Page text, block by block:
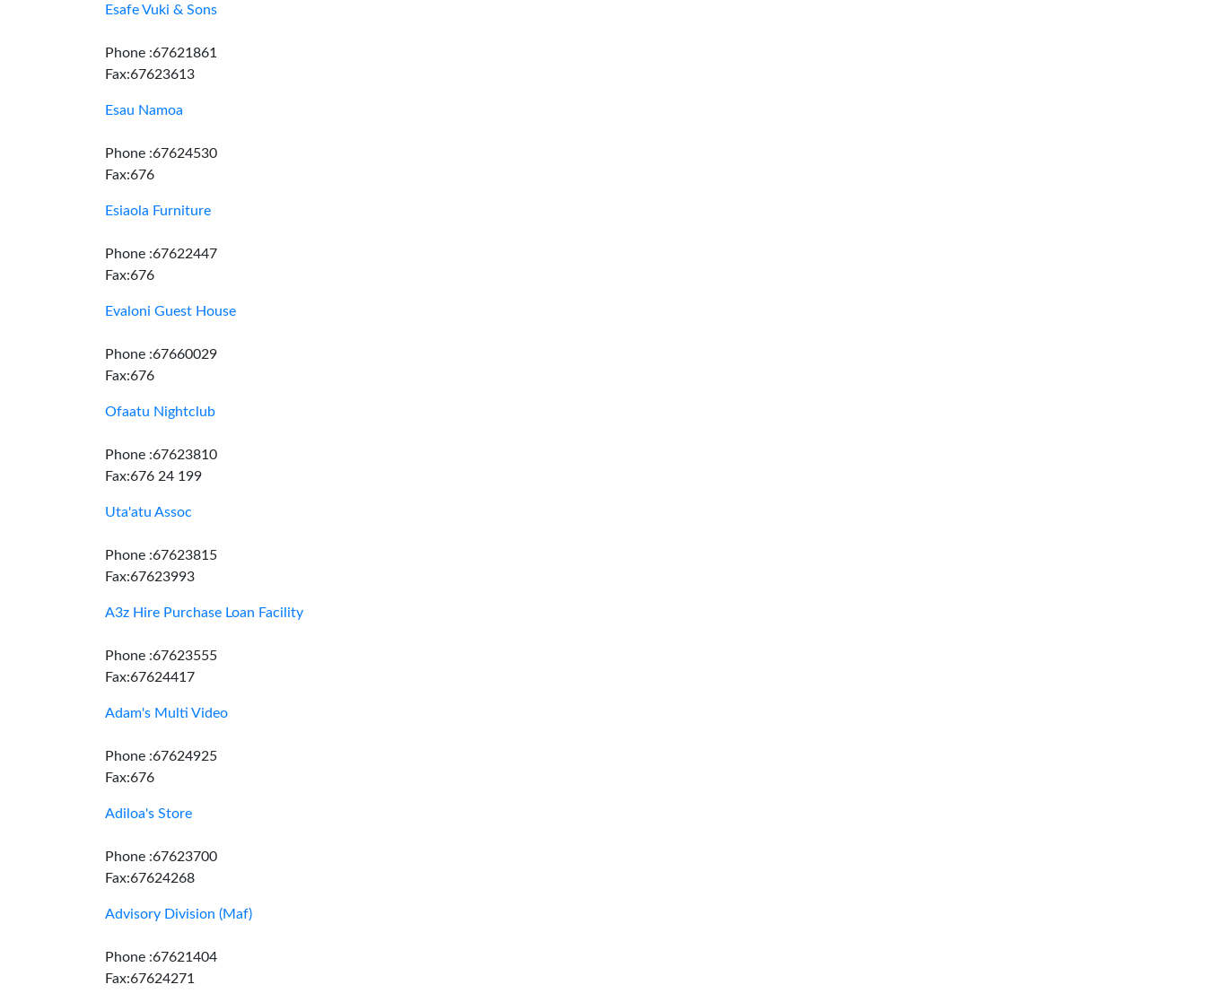
Esafe Vuki & Sons
Phone :67621861
Fax:67623613
Esau Namoa
Phone :67624530
Fax:676
Esiaola Furniture
Phone :67622447
Fax:676
Evaloni Guest House
Phone :67660029
Fax:676
Ofaatu Nightclub
Phone :67623810
Fax:676 24 199
Uta'atu Assoc
Phone :67623815
Fax:67623993
A3z Hire Purchase Loan Facility
Phone :67623555
Fax:67624417
Adam's Multi Video
Phone :67624925
Fax:676
Adiloa's Store
Phone :67623700
Fax:67624268
Advisory Division (Maf)
Phone :67621404
Fax:67624271